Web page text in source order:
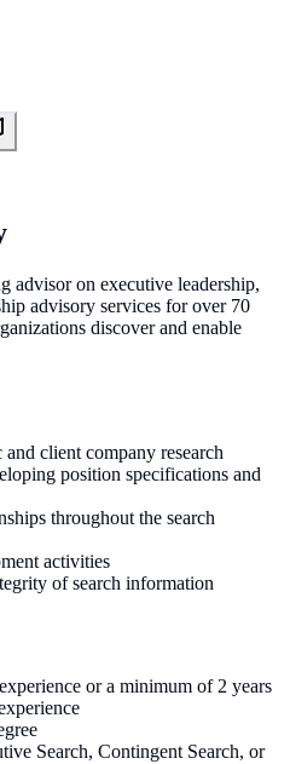
advisor on executive leadership,
advisory services for over 70
discover and enable
client company research
position specifications and
throughout the search
activities
of search information
or a minimum of 2 years
Search, Contingent Search, or